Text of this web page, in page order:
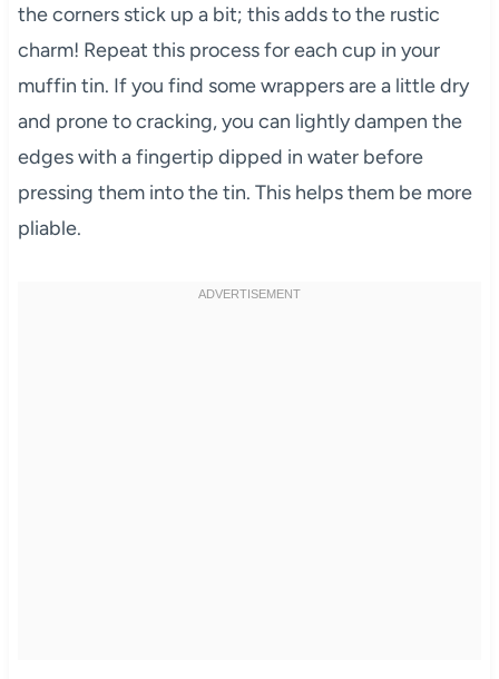
the corners stick up a bit; this adds to the rustic
charm! Repeat this process for each cup in your
muffin tin. If you find some wrappers are a little dry
and prone to cracking, you can lightly dampen the
edges with a fingertip dipped in water before
pressing them into the tin. This helps them be more
pliable.